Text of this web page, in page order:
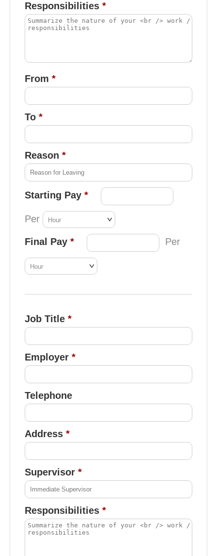
Responsibilities
From
To
Reason
Starting Pay
Per
Final Pay Per
Job Title
Employer
Telephone
Address
Supervisor
Responsibilities